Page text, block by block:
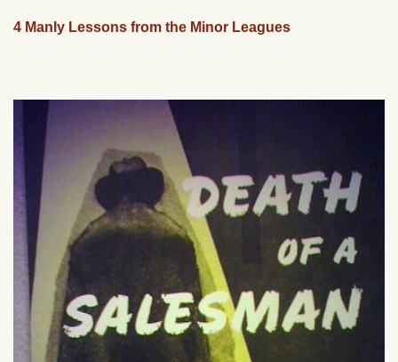
4 Manly Lessons from the Minor Leagues